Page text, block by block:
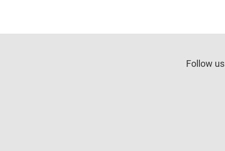
Follow us